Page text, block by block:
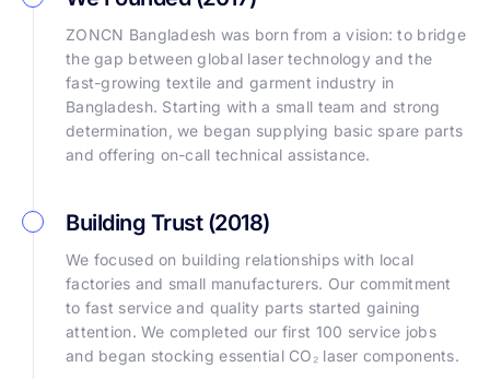
ZONCN Bangladesh was born from a vision: to bridge
the gap between global laser technology and the
fast-growing textile and garment industry in
Bangladesh. Starting with a small team and strong
determination, we began supplying basic spare parts
and offering on-call technical assistance.
Building Trust (2018)
We focused on building relationships with local
factories and small manufacturers. Our commitment
to fast service and quality parts started gaining
attention. We completed our first 100 service jobs
and began stocking essential CO₂ laser components.